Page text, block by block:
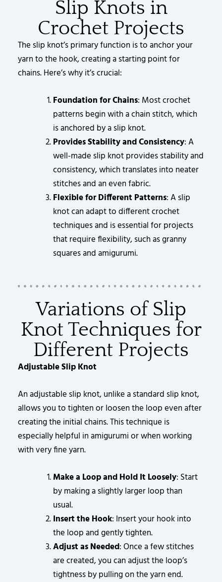
Slip Knots in
Crochet Projects
The slip knot’s primary function is to anchor your
yarn to the hook, creating a starting point for
chains. Here’s why it’s crucial:
Foundation for Chains: Most crochet
patterns begin with a chain stitch, which
is anchored by a slip knot.
Provides Stability and Consistency: A
well-made slip knot provides stability and
consistency, which translates into neater
stitches and an even fabric.
Flexible for Different Patterns: A slip
knot can adapt to different crochet
techniques and is essential for projects
that require flexibility, such as granny
squares and amigurumi.
Variations of Slip
Knot Techniques for
Different Projects
Adjustable Slip Knot
An adjustable slip knot, unlike a standard slip knot,
allows you to tighten or loosen the loop even after
creating the initial chains. This technique is
especially helpful in amigurumi or when working
with very fine yarn.
Make a Loop and Hold It Loosely: Start
by making a slightly larger loop than
usual.
Insert the Hook: Insert your hook into
the loop and gently tighten.
Adjust as Needed: Once a few stitches
are created, you can adjust the loop’s
tightness by pulling on the yarn end.